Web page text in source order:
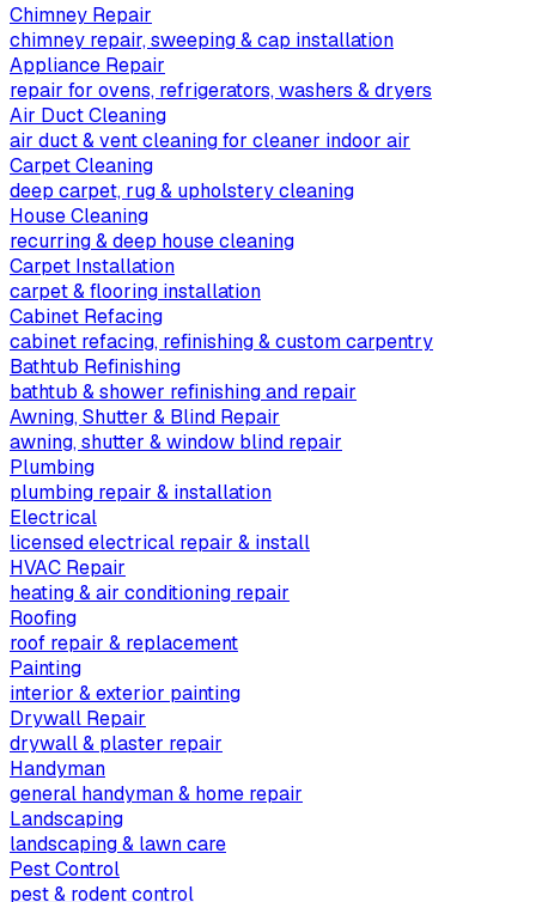
Chimney Repair
chimney repair, sweeping & cap installation
Appliance Repair
repair for ovens, refrigerators, washers & dryers
Air Duct Cleaning
air duct & vent cleaning for cleaner indoor air
Carpet Cleaning
deep carpet, rug & upholstery cleaning
House Cleaning
recurring & deep house cleaning
Carpet Installation
carpet & flooring installation
Cabinet Refacing
cabinet refacing, refinishing & custom carpentry
Bathtub Refinishing
bathtub & shower refinishing and repair
Awning, Shutter & Blind Repair
awning, shutter & window blind repair
Plumbing
plumbing repair & installation
Electrical
licensed electrical repair & install
HVAC Repair
heating & air conditioning repair
Roofing
roof repair & replacement
Painting
interior & exterior painting
Drywall Repair
drywall & plaster repair
Handyman
general handyman & home repair
Landscaping
landscaping & lawn care
Pest Control
pest & rodent control